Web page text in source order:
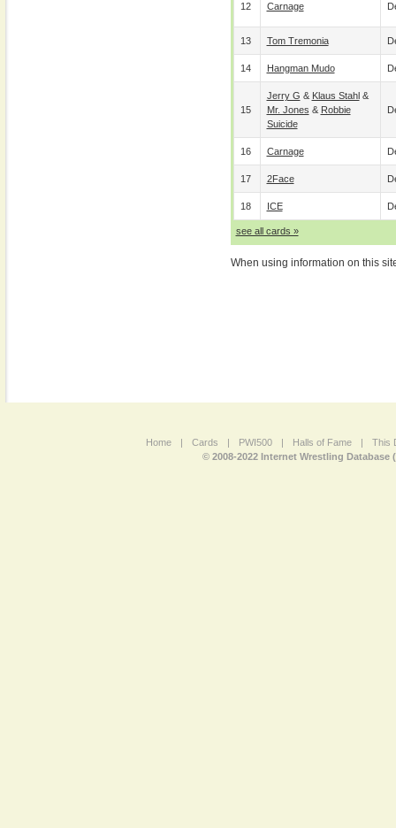
12 Carnage
13 Tom Tremonia
14 Hangman Mudo
15
Jerry G & Klaus Stahl&
Mr. Jones & Robbie
Suicide
16 Carnage
17 2Face
18 ICE
see all cards »
When using information on this
Home | Cards | PWI500 | Halls of Fame |
This
© 2008-2022 Internet Wrestling Database